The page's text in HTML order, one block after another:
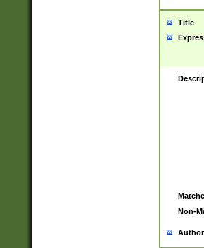
Title
Non-
Author